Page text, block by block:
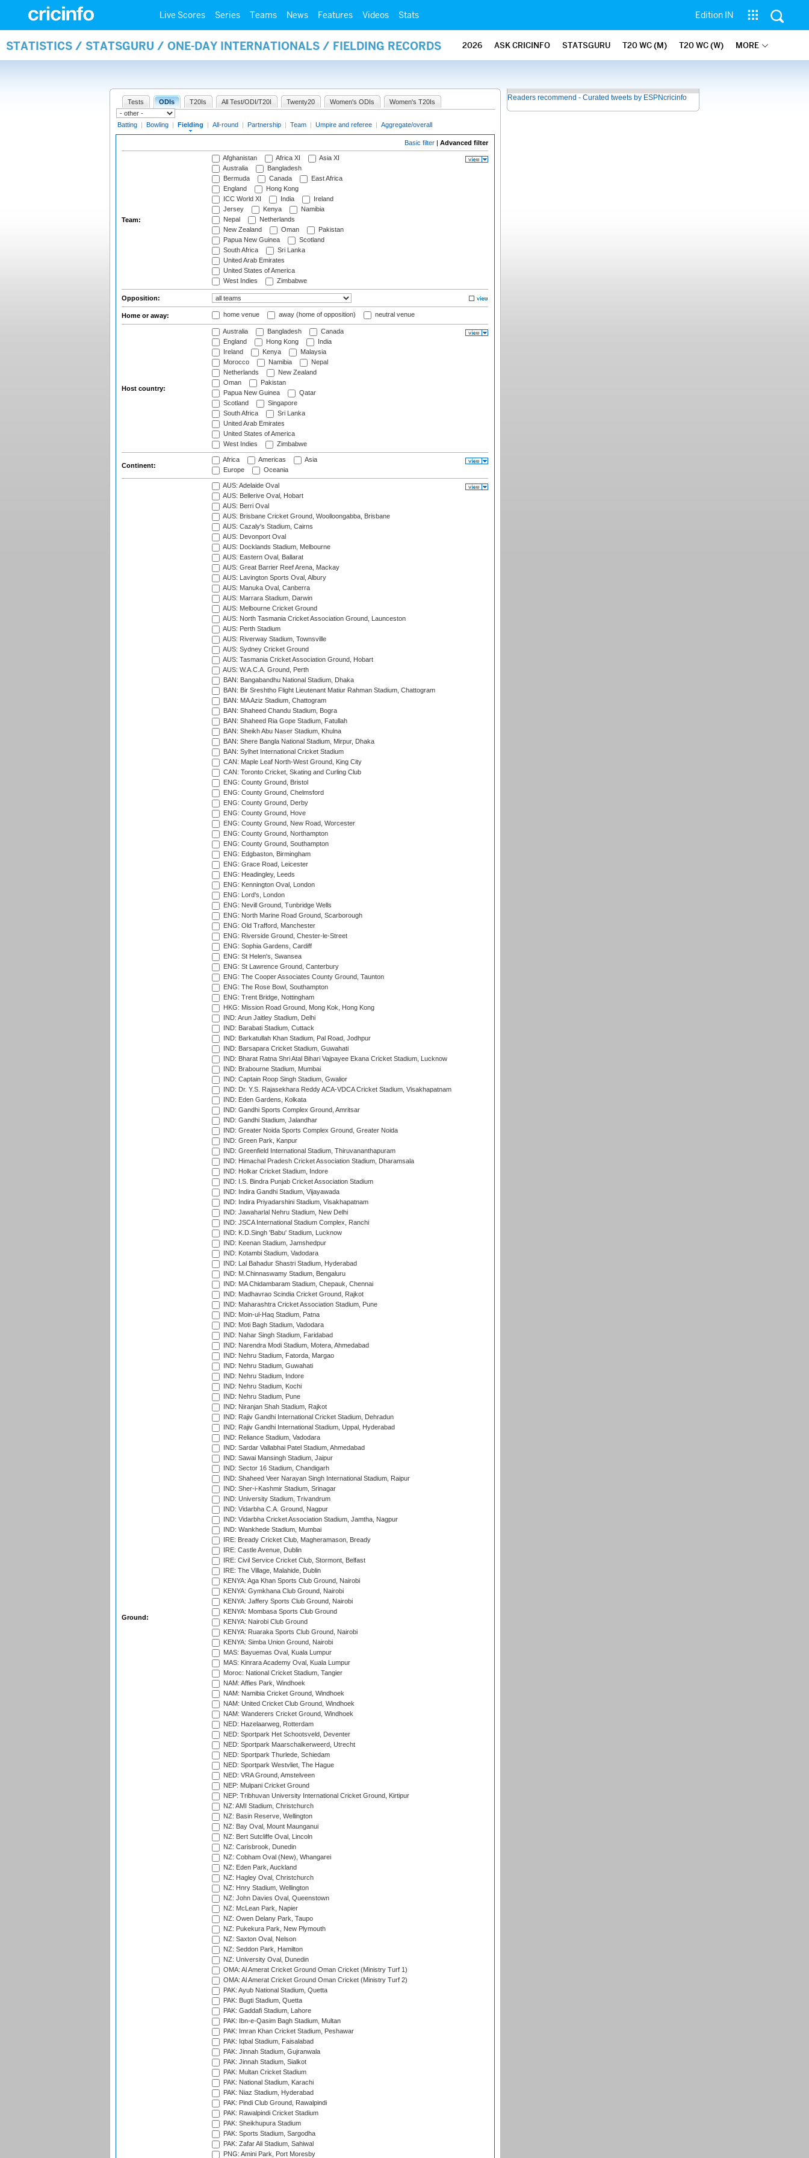
Live Scores Series Teams News Features Videos Stats Edition IN
STATISTICS / STATSGURU / ONE-DAY INTERNATIONALS / FIELDING RECORDS 2026 ASK CRICINFO STATSGURU T20 WC (M) T20 WC (W) MORE
Tests ODIs T20Is All Test/ODI/T20I Twenty20 Women's ODIs Women's T20Is
Batting | Bowling | Fielding | All-round | Partnership | Team | Umpire and referee | Aggregate/overall
Basic filter | Advanced filter
Team:
Afghanistan Africa XI
Asia XI
Australia
Bangladesh
Bermuda
Canada
East Africa
England
Hong Kong
ICC World XI
India
Ireland
Jersey
Kenya
Namibia
Nepal
Netherlands
New Zealand
Oman
Pakistan
Papua New Guinea
Scotland
South Africa
Sri Lanka
United Arab Emirates
United States of America
West Indies
Zimbabwe
Opposition:
Home or away: home venue away (home of opposition) neutral venue
Host country:
Australia Bangladesh
Canada
England
Hong Kong
India
Ireland
Kenya
Malaysia
Morocco
Namibia
Nepal
Netherlands
New Zealand
Oman
Pakistan
Papua New Guinea
Qatar
Scotland
Singapore
South Africa
Sri Lanka
United Arab Emirates
United States of America
West Indies
Zimbabwe
Continent:
Africa Americas
Asia
Europe
Oceania
Ground:
AUS: Adelaide Oval
AUS: Bellerive Oval, Hobart
AUS: Berri Oval
AUS: Brisbane Cricket Ground, Woolloongabba, Brisbane
AUS: Cazaly's Stadium, Cairns
AUS: Devonport Oval
AUS: Docklands Stadium, Melbourne
AUS: Eastern Oval, Ballarat
AUS: Great Barrier Reef Arena, Mackay
AUS: Lavington Sports Oval, Albury
AUS: Manuka Oval, Canberra
AUS: Marrara Stadium, Darwin
AUS: Melbourne Cricket Ground
AUS: North Tasmania Cricket Association Ground, Launceston
AUS: Perth Stadium
AUS: Riverway Stadium, Townsville
AUS: Sydney Cricket Ground
AUS: Tasmania Cricket Association Ground, Hobart
AUS: W.A.C.A. Ground, Perth
BAN: Bangabandhu National Stadium, Dhaka
BAN: Bir Sreshtho Flight Lieutenant Matiur Rahman Stadium, Chattogram
BAN: MA Aziz Stadium, Chattogram
BAN: Shaheed Chandu Stadium, Bogra
BAN: Shaheed Ria Gope Stadium, Fatullah
BAN: Sheikh Abu Naser Stadium, Khulna
BAN: Shere Bangla National Stadium, Mirpur, Dhaka
BAN: Sylhet International Cricket Stadium
CAN: Maple Leaf North-West Ground, King City
CAN: Toronto Cricket, Skating and Curling Club
ENG: County Ground, Bristol
ENG: County Ground, Chelmsford
ENG: County Ground, Derby
ENG: County Ground, Hove
ENG: County Ground, New Road, Worcester
ENG: County Ground, Northampton
ENG: County Ground, Southampton
ENG: Edgbaston, Birmingham
ENG: Grace Road, Leicester
ENG: Headingley, Leeds
ENG: Kennington Oval, London
ENG: Lord's, London
ENG: Nevill Ground, Tunbridge Wells
ENG: North Marine Road Ground, Scarborough
ENG: Old Trafford, Manchester
ENG: Riverside Ground, Chester-le-Street
ENG: Sophia Gardens, Cardiff
ENG: St Helen's, Swansea
ENG: St Lawrence Ground, Canterbury
ENG: The Cooper Associates County Ground, Taunton
ENG: The Rose Bowl, Southampton
ENG: Trent Bridge, Nottingham
HKG: Mission Road Ground, Mong Kok, Hong Kong
IND: Arun Jaitley Stadium, Delhi
IND: Barabati Stadium, Cuttack
IND: Barkatullah Khan Stadium, Pal Road, Jodhpur
IND: Barsapara Cricket Stadium, Guwahati
IND: Bharat Ratna Shri Atal Bihari Vajpayee Ekana Cricket Stadium, Lucknow
IND: Brabourne Stadium, Mumbai
IND: Captain Roop Singh Stadium, Gwalior
IND: Dr. Y.S. Rajasekhara Reddy ACA-VDCA Cricket Stadium, Visakhapatnam
IND: Eden Gardens, Kolkata
IND: Gandhi Sports Complex Ground, Amritsar
IND: Gandhi Stadium, Jalandhar
IND: Greater Noida Sports Complex Ground, Greater Noida
IND: Green Park, Kanpur
IND: Greenfield International Stadium, Thiruvananthapuram
IND: Himachal Pradesh Cricket Association Stadium, Dharamsala
IND: Holkar Cricket Stadium, Indore
IND: I.S. Bindra Punjab Cricket Association Stadium
IND: Indira Gandhi Stadium, Vijayawada
IND: Indira Priyadarshini Stadium, Visakhapatnam
IND: Jawaharlal Nehru Stadium, New Delhi
IND: JSCA International Stadium Complex, Ranchi
IND: K.D.Singh 'Babu' Stadium, Lucknow
IND: Keenan Stadium, Jamshedpur
IND: Kotambi Stadium, Vadodara
IND: Lal Bahadur Shastri Stadium, Hyderabad
IND: M.Chinnaswamy Stadium, Bengaluru
IND: MA Chidambaram Stadium, Chepauk, Chennai
IND: Madhavrao Scindia Cricket Ground, Rajkot
IND: Maharashtra Cricket Association Stadium, Pune
IND: Moin-ul-Haq Stadium, Patna
IND: Moti Bagh Stadium, Vadodara
IND: Nahar Singh Stadium, Faridabad
IND: Narendra Modi Stadium, Motera, Ahmedabad
IND: Nehru Stadium, Fatorda, Margao
IND: Nehru Stadium, Guwahati
IND: Nehru Stadium, Indore
IND: Nehru Stadium, Kochi
IND: Nehru Stadium, Pune
IND: Niranjan Shah Stadium, Rajkot
IND: Rajiv Gandhi International Cricket Stadium, Dehradun
IND: Rajiv Gandhi International Stadium, Uppal, Hyderabad
IND: Reliance Stadium, Vadodara
IND: Sardar Vallabhai Patel Stadium, Ahmedabad
IND: Sawai Mansingh Stadium, Jaipur
IND: Sector 16 Stadium, Chandigarh
IND: Shaheed Veer Narayan Singh International Stadium, Raipur
IND: Sher-i-Kashmir Stadium, Srinagar
IND: University Stadium, Trivandrum
IND: Vidarbha C.A. Ground, Nagpur
IND: Vidarbha Cricket Association Stadium, Jamtha, Nagpur
IND: Wankhede Stadium, Mumbai
IRE: Bready Cricket Club, Magheramason, Bready
IRE: Castle Avenue, Dublin
IRE: Civil Service Cricket Club, Stormont, Belfast
IRE: The Village, Malahide, Dublin
KENYA: Aga Khan Sports Club Ground, Nairobi
KENYA: Gymkhana Club Ground, Nairobi
KENYA: Jaffery Sports Club Ground, Nairobi
KENYA: Mombasa Sports Club Ground
KENYA: Nairobi Club Ground
KENYA: Ruaraka Sports Club Ground, Nairobi
KENYA: Simba Union Ground, Nairobi
MAS: Bayuemas Oval, Kuala Lumpur
MAS: Kinrara Academy Oval, Kuala Lumpur
Moroc: National Cricket Stadium, Tangier
NAM: Affies Park, Windhoek
NAM: Namibia Cricket Ground, Windhoek
NAM: United Cricket Club Ground, Windhoek
NAM: Wanderers Cricket Ground, Windhoek
NED: Hazelaarweg, Rotterdam
NED: Sportpark Het Schootsveld, Deventer
NED: Sportpark Maarschalkerweerd, Utrecht
NED: Sportpark Thurlede, Schiedam
NED: Sportpark Westvliet, The Hague
NED: VRA Ground, Amstelveen
NEP: Mulpani Cricket Ground
NEP: Tribhuvan University International Cricket Ground, Kirtipur
NZ: AMI Stadium, Christchurch
NZ: Basin Reserve, Wellington
NZ: Bay Oval, Mount Maunganui
NZ: Bert Sutcliffe Oval, Lincoln
NZ: Carisbrook, Dunedin
NZ: Cobham Oval (New), Whangarei
NZ: Eden Park, Auckland
NZ: Hagley Oval, Christchurch
NZ: Hnry Stadium, Wellington
NZ: John Davies Oval, Queenstown
NZ: McLean Park, Napier
NZ: Owen Delany Park, Taupo
NZ: Pukekura Park, New Plymouth
NZ: Saxton Oval, Nelson
NZ: Seddon Park, Hamilton
NZ: University Oval, Dunedin
OMA: Al Amerat Cricket Ground Oman Cricket (Ministry Turf 1)
OMA: Al Amerat Cricket Ground Oman Cricket (Ministry Turf 2)
PAK: Ayub National Stadium, Quetta
PAK: Bugti Stadium, Quetta
PAK: Gaddafi Stadium, Lahore
PAK: Ibn-e-Qasim Bagh Stadium, Multan
PAK: Imran Khan Cricket Stadium, Peshawar
PAK: Iqbal Stadium, Faisalabad
PAK: Jinnah Stadium, Gujranwala
PAK: Jinnah Stadium, Sialkot
PAK: Multan Cricket Stadium
PAK: National Stadium, Karachi
PAK: Niaz Stadium, Hyderabad
PAK: Pindi Club Ground, Rawalpindi
PAK: Rawalpindi Cricket Stadium
PAK: Sheikhupura Stadium
PAK: Sports Stadium, Sargodha
PAK: Zafar Ali Stadium, Sahiwal
PNG: Amini Park, Port Moresby
Readers recommend - Curated tweets by ESPNcricinfo